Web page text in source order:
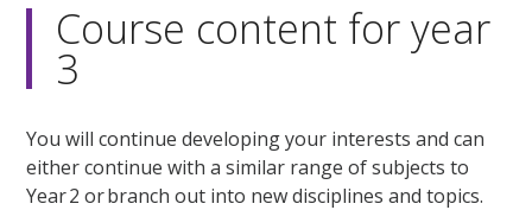
Course content for year
3
You will continue developing your interests and can
either continue with a similar range of subjects to
Year 2 or branch out into new disciplines and topics.